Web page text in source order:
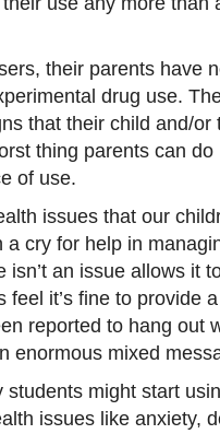
their parents have
drug use.
that their child and/or
thing parents can
of use.
issues that our
cry for help in
isn’t an issue allows it
feel it’s fine to provide
reported to hang out
enormous mixed
students might start
issues like anxiety,